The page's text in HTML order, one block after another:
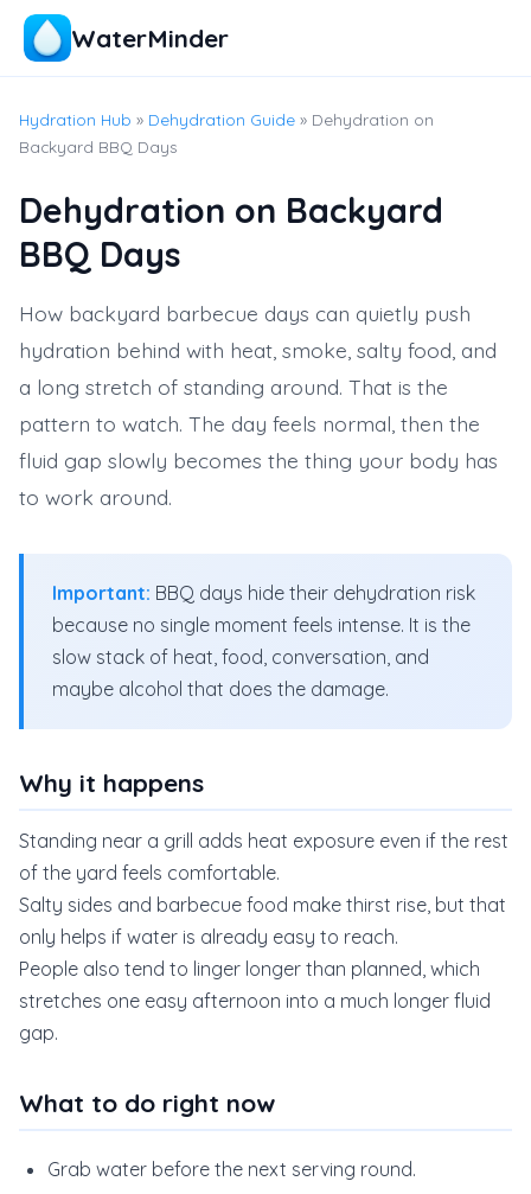
WaterMinder
Hydration Hub » Dehydration Guide » Dehydration on
Backyard BBQ Days
Dehydration on Backyard
BBQ Days
How backyard barbecue days can quietly push
hydration behind with heat, smoke, salty food, and
a long stretch of standing around. That is the
pattern to watch. The day feels normal, then the
fluid gap slowly becomes the thing your body has
to work around.
Important: BBQ days hide their dehydration risk
because no single moment feels intense. It is the
slow stack of heat, food, conversation, and
maybe alcohol that does the damage.
Why it happens
Standing near a grill adds heat exposure even if the rest
of the yard feels comfortable.
Salty sides and barbecue food make thirst rise, but that
only helps if water is already easy to reach.
People also tend to linger longer than planned, which
stretches one easy afternoon into a much longer fluid
gap.
What to do right now
Grab water before the next serving round.